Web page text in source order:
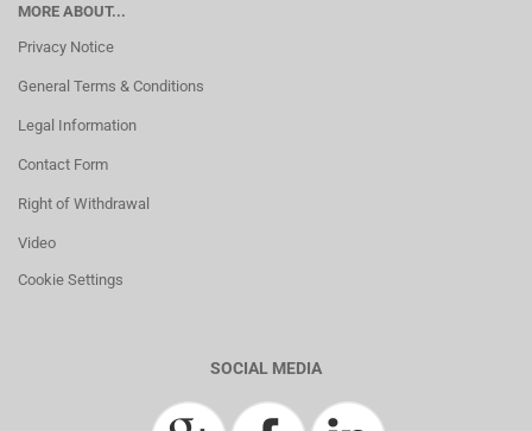
MORE ABOUT...
Privacy Notice
General Terms & Conditions
Legal Information
Contact Form
Right of Withdrawal
Video
Cookie Settings
SOCIAL MEDIA